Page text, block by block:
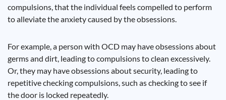
compulsions, that the individual feels compelled to perform
to alleviate the anxiety caused by the obsessions.
For example, a person with OCD may have obsessions about
germs and dirt, leading to compulsions to clean excessively.
Or, they may have obsessions about security, leading to
repetitive checking compulsions, such as checking to see if
the door is locked repeatedly.